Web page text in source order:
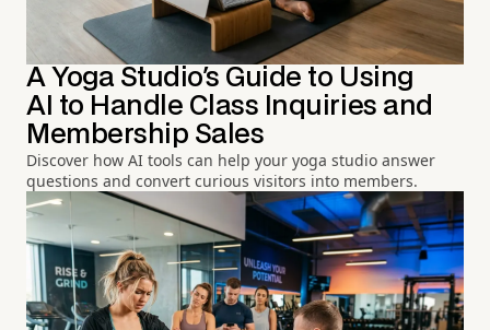
A Yoga Studio's Guide to Using
AI to Handle Class Inquiries and
Membership Sales
Discover how AI tools can help your yoga studio answer
questions and convert curious visitors into members.